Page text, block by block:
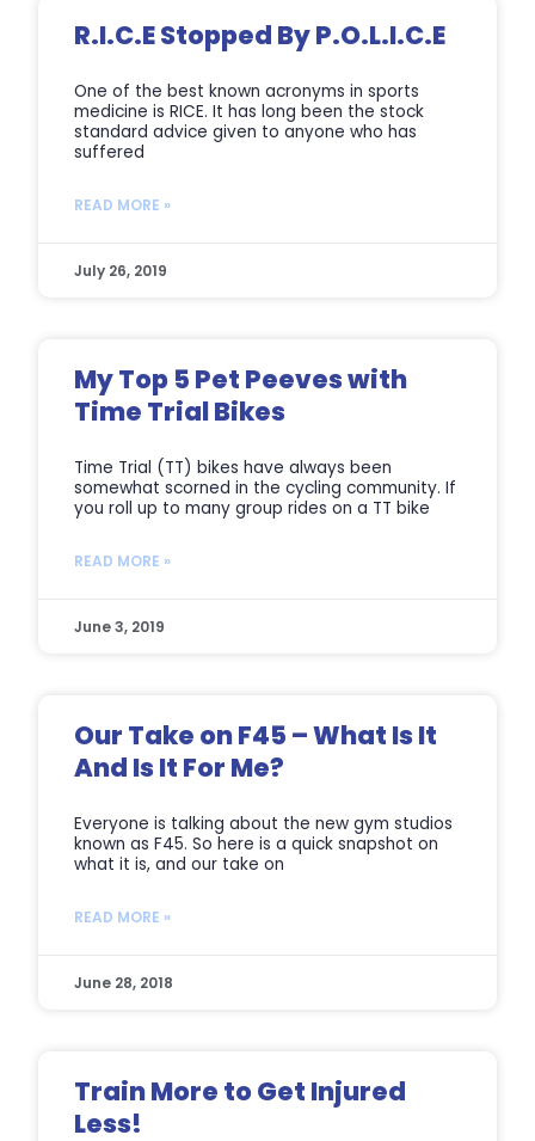
R.I.C.E Stopped By P.O.L.I.C.E
One of the best known acronyms in sports
medicine is RICE. It has long been the stock
standard advice given to anyone who has
suffered
READ MORE »
July 26, 2019
My Top 5 Pet Peeves with
Time Trial Bikes
Time Trial (TT) bikes have always been
somewhat scorned in the cycling community. If
you roll up to many group rides on a TT bike
READ MORE »
June 3, 2019
Our Take on F45 – What Is It
And Is It For Me?
Everyone is talking about the new gym studios
known as F45. So here is a quick snapshot on
what it is, and our take on
READ MORE »
June 28, 2018
Train More to Get Injured
Less!